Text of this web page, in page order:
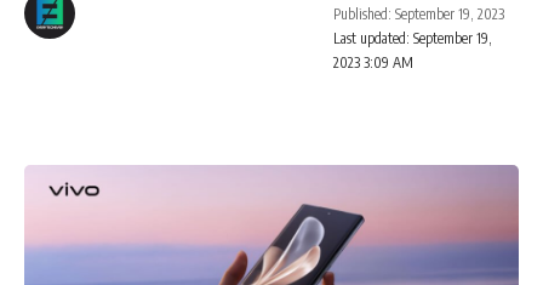
Last updated: September 19,
2023 3:09 AM
Published: September 19, 2023